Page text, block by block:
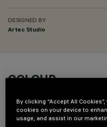
DESIGNED BY
Artec Studio
COLOUR
By clicking “Accept All
cookies on your device to
usage, and assist in our